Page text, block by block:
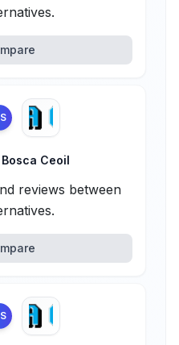
Bosca Ceoil
reviews between